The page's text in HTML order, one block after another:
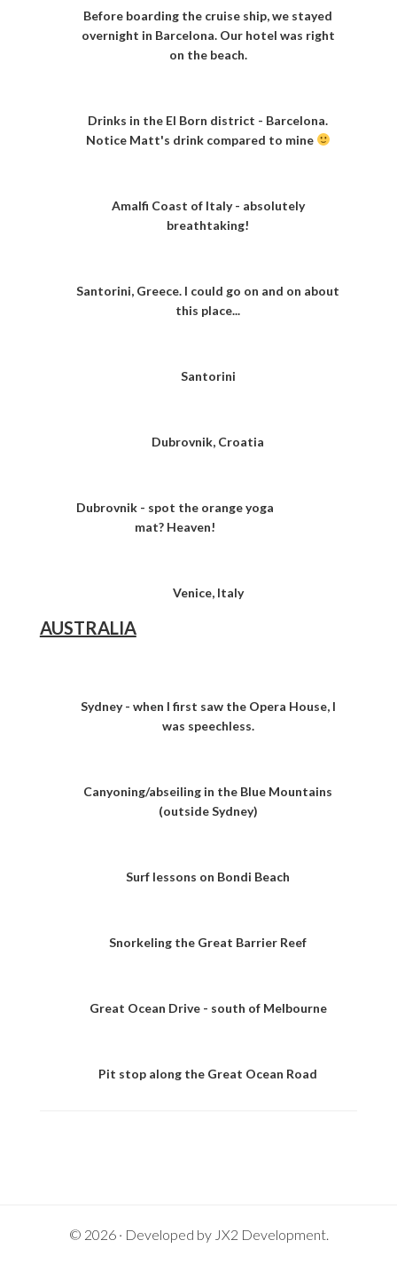
Before boarding the cruise ship, we stayed
overnight in Barcelona. Our hotel was right
on the beach.
Drinks in the El Born district - Barcelona.
Notice Matt's drink compared to mine
Amalfi Coast of Italy - absolutely
breathtaking!
Santorini, Greece. I could go on and on about
this place...
Santorini
Dubrovnik, Croatia
Dubrovnik - spot the orange yoga
mat? Heaven!
Venice, Italy
AUSTRALIA
Sydney - when I first saw the Opera House, I
was speechless.
Canyoning/abseiling in the Blue Mountains
(outside Sydney)
Surf lessons on Bondi Beach
Snorkeling the Great Barrier Reef
Great Ocean Drive - south of Melbourne
Pit stop along the Great Ocean Road
© 2026 · Developed by JX2 Development.